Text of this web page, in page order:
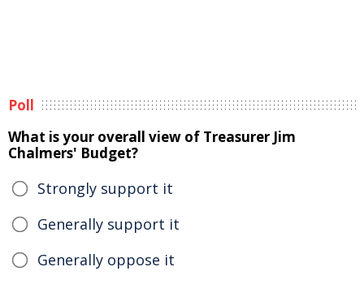
Poll
What is your overall view of Treasurer Jim
Chalmers' Budget?
Strongly support it
Generally support it
Generally oppose it